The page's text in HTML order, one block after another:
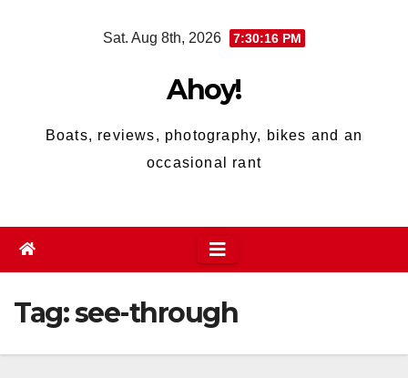
Sat. Aug 8th, 2026 7:30:16 PM
Ahoy!
Boats, reviews, photography, bikes and an
occasional rant
Tag:see-through